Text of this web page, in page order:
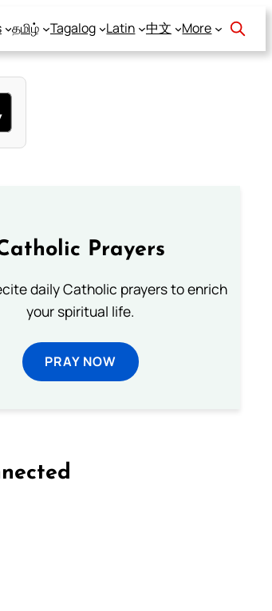
தமிழ் Tagalog Latin 中文 More
Prayers
daily Catholic prayers to enrich
your spiritual life.
PRAY NOW